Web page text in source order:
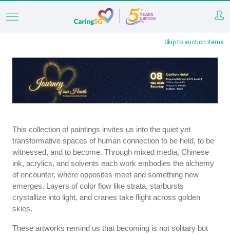
Skip
content
Skip to auction items
This collection of paintings invites us into the quiet yet
transformative spaces of human connection to be held, to be
witnessed, and to become. Through mixed media, Chinese
ink, acrylics, and solvents each work embodies the alchemy
of encounter, where opposites meet and something new
emerges. Layers of color flow like strata, starbursts
crystallize into light, and cranes take flight across golden
skies.
These artworks remind us that becoming is not solitary but